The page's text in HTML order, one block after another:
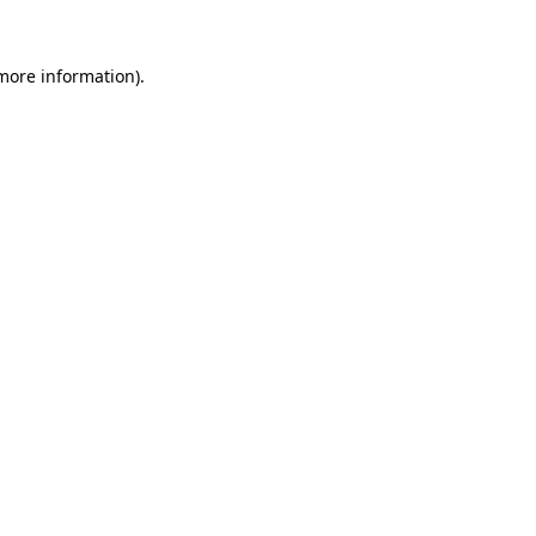
information).